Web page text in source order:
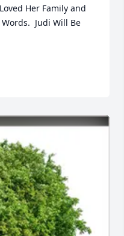
Her Family and
Judi Will Be